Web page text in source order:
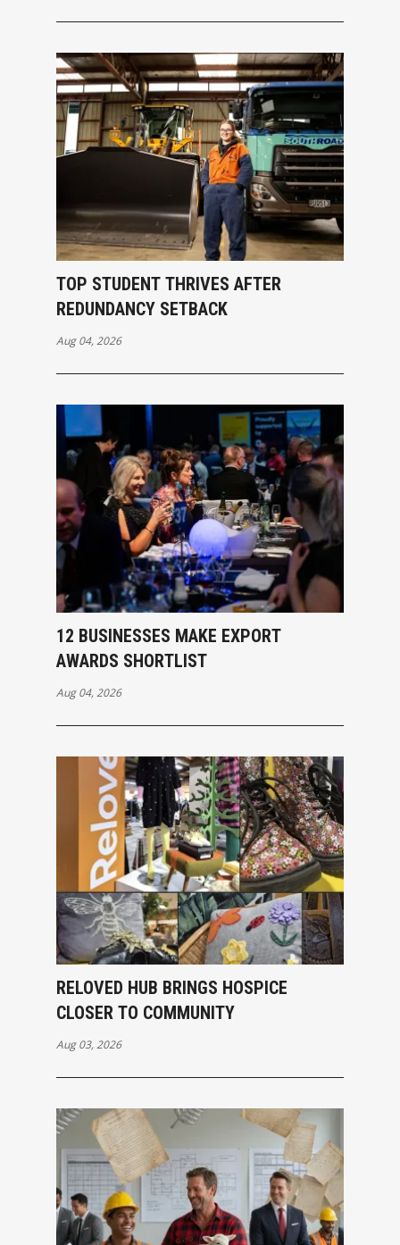
TOP STUDENT THRIVES AFTER
REDUNDANCY SETBACK
Aug 04, 2026
12 BUSINESSES MAKE EXPORT
AWARDS SHORTLIST
Aug 04, 2026
RELOVED HUB BRINGS HOSPICE
CLOSER TO COMMUNITY
Aug 03, 2026